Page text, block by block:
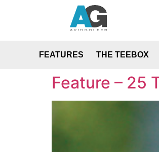
FEATURES THE TEEBOX
Feature – 25